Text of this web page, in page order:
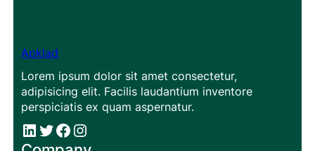
Apklad
Lorem ipsum dolor sit amet consectetur,
adipisicing elit. Facilis laudantium inventore
perspiciatis ex quam aspernatur.
# # Facebook Instagram